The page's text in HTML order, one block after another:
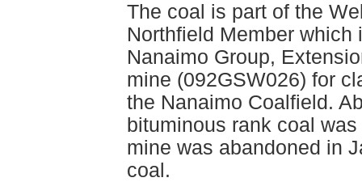
The coal is part of the
Northfield Member
Nanaimo Group,
mine (092GSW026) for
the Nanaimo Coalfield.
bituminous rank coal
mine was abandoned in
coal.